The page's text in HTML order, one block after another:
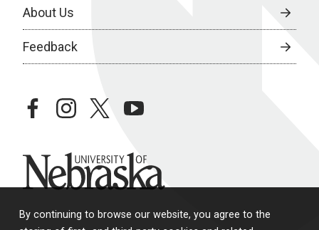
By continuing to browse our website, you agree to the
About Us
Feedback
facebookinstagramtwitteryoutube
University of Nebraska